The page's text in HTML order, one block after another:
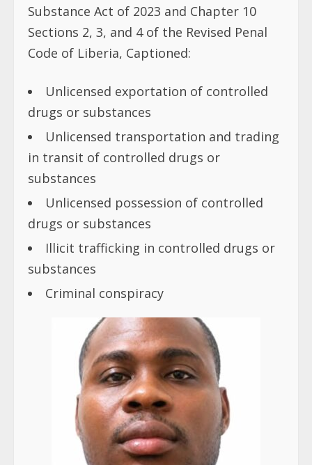
Substance Act of 2023 and Chapter 10
Sections 2, 3, and 4 of the Revised Penal
Code of Liberia, Captioned:
Unlicensed exportation of controlled
drugs or substances
Unlicensed transportation and trading
in transit of controlled drugs or
substances
Unlicensed possession of controlled
drugs or substances
Illicit trafficking in controlled drugs or
substances
Criminal conspiracy